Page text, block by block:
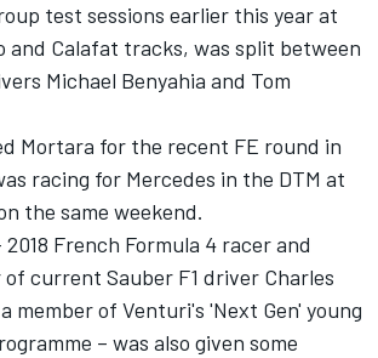
test sessions earlier this year at
and Calafat tracks, was split between
Michael Benyahia and Tom
Mortara for the recent FE round in
racing for Mercedes in the DTM at
the same weekend.
French Formula 4 racer and
current Sauber F1 driver Charles
member of Venturi's 'Next Gen' young
– was also given some